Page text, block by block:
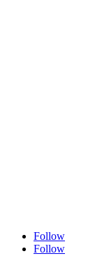
Follow
Follow